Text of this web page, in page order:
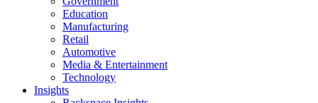
Education
Manufacturing
Retail
Automotive
Media & Entertainment
Technology
Insights